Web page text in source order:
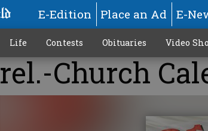
E-Edition Place an Ad E-
Life Contests Obituaries Video
rel.-Church